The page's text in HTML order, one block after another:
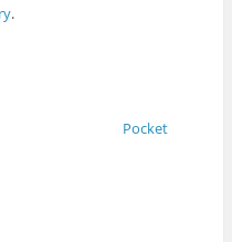
.
Pocket